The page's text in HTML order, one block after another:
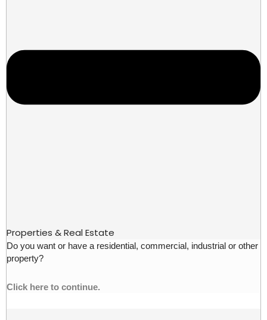
Properties & Real Estate
Do you want or have a residential, commercial, industrial or other
property?
Click here to continue.